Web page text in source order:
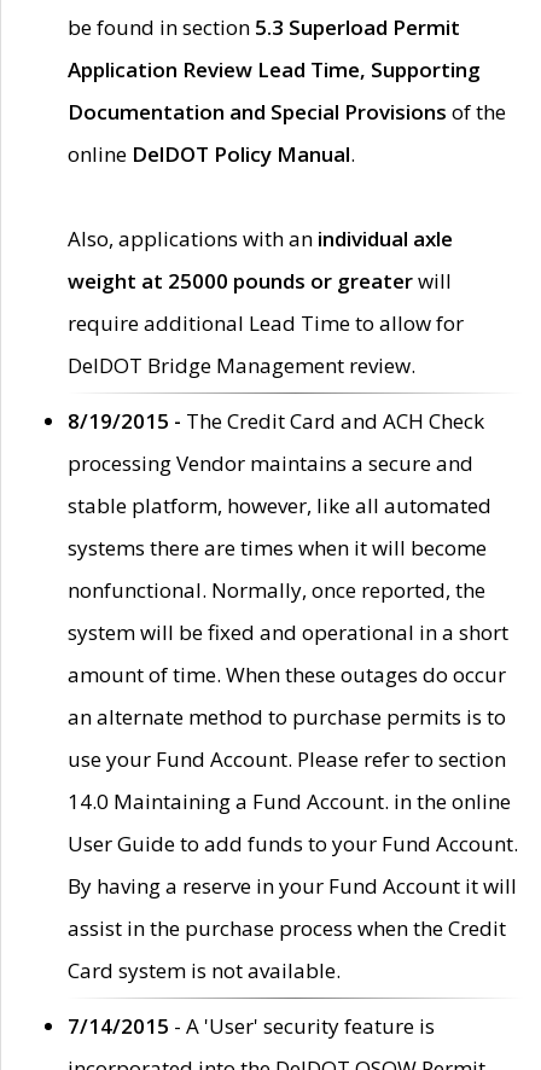
be found in section 5.3 Superload Permit
Application Review Lead Time, Supporting
Documentation and Special Provisions of the
online DelDOT Policy Manual.
Also, applications with an individual axle
weight at 25000 pounds or greaterwill
require additional Lead Time to allow for
DelDOT Bridge Management review.
8/19/2015 - The Credit Card and ACH Check
processing Vendor maintains a secure and
stable platform, however, like all automated
systems there are times when it will become
nonfunctional. Normally, once reported, the
system will be fixed and operational in a short
amount of time. When these outages do occur
an alternate method to purchase permits is to
use your Fund Account. Please refer to section
14.0 Maintaining a Fund Account. in the online
User Guide to add funds to your Fund Account.
By having a reserve in your Fund Account it will
assist in the purchase process when the Credit
Card system is not available.
7/14/2015 - A 'User' security feature is